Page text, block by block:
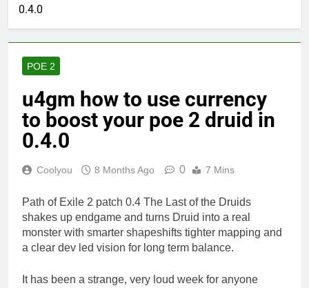
0.4.0
POE 2
u4gm how to use currency
to boost your poe 2 druid in
0.4.0
Coolyou 8 Months Ago 0 7 Mins
Path of Exile 2 patch 0.4 The Last of the Druids
shakes up endgame and turns Druid into a real
monster with smarter shapeshifts tighter mapping and
a clear dev led vision for long term balance.
It has been a strange, very loud week for anyone